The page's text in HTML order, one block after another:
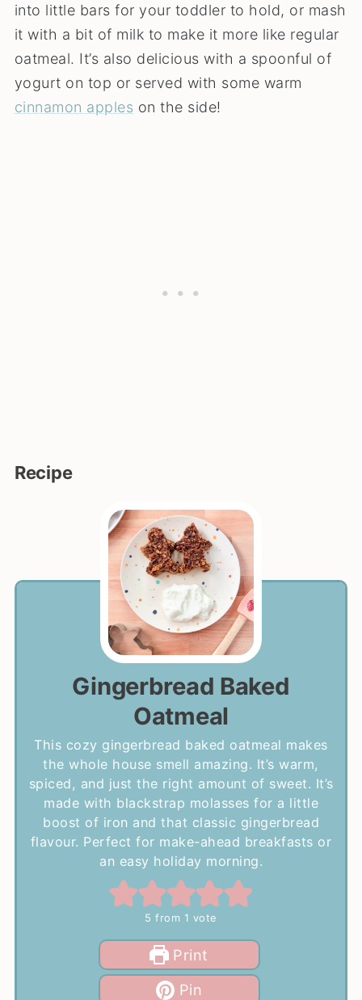
into little bars for your toddler to hold, or mash
it with a bit of milk to make it more like regular
oatmeal. It’s also delicious with a spoonful of
yogurt on top or served with some warm
cinnamon apples on the side!
Recipe
Gingerbread Baked
Oatmeal
This cozy gingerbread baked oatmeal makes
the whole house smell amazing. It’s warm,
spiced, and just the right amount of sweet. It’s
made with blackstrap molasses for a little
boost of iron and that classic gingerbread
flavour. Perfect for make-ahead breakfasts or
an easy holiday morning.
5 from 1 vote
Print
Pin